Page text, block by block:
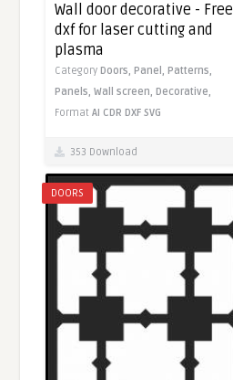
Wall door decorative - Free
dxf for laser cutting and
plasma
Category Doors, Panel, Patterns,
Panels,Wall screen, Decorative,
FormatAI CDR DXF SVG
353 Download
DOORS